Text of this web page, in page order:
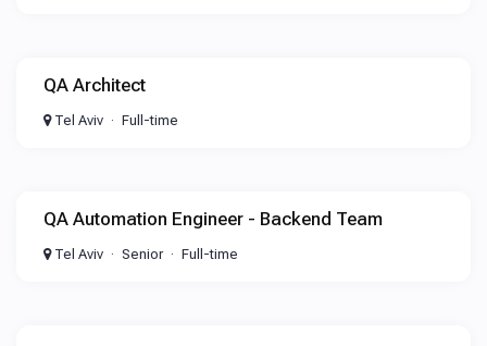
QA Architect
Tel Aviv Full-time
QA Automation Engineer - Backend Team
Tel Aviv Senior Full-time